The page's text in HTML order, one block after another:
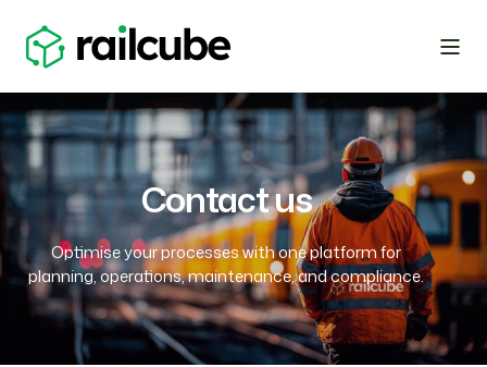
Contact us
Optimise your processes with one platform for
planning, operations, maintenance, and compliance.